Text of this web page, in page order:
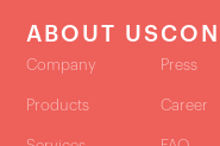
ABOUT US
Company
Products
Press
Career